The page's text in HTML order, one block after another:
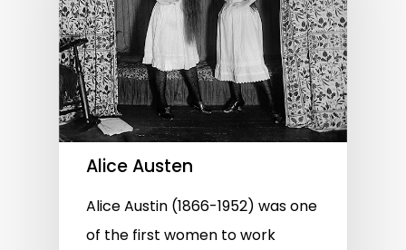
Alice Austen
Alice Austin (1866-1952) was one
of the first women to work